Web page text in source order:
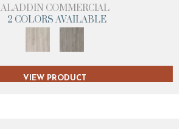
ALADDIN COMMERCIAL
2 COLORS AVAILABLE
VIEW PRODUCT